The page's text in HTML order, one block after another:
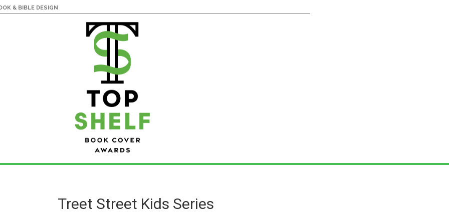
& BIBLE DESIGN
Treet Street Kids Series